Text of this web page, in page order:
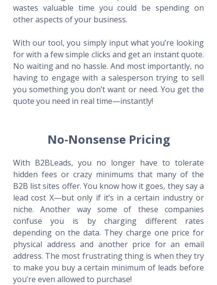
wastes valuable time you could be spending on
other aspects of your business.
With our tool, you simply input what you’re looking
for with a few simple clicks and get an instant quote.
No waiting and no hassle. And most importantly, no
having to engage with a salesperson trying to sell
you something you don’t want or need. You get the
quote you need in real time—instantly!
No-Nonsense Pricing
With B2BLeads, you no longer have to tolerate
hidden fees or crazy minimums that many of the
B2B list sites offer. You know how it goes, they say a
lead cost X—but only if it’s in a certain industry or
niche. Another way some of these companies
confuse you is by charging different rates
depending on the data. They charge one price for
physical address and another price for an email
address. The most frustrating thing is when they try
to make you buy a certain minimum of leads before
you’re even allowed to purchase!